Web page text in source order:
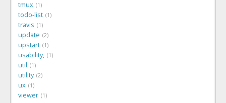
tmux 1
todo-list 1
travis 1
update 2
upstart 1
usability, 1
util 1
utility 2
ux 1
viewer 1